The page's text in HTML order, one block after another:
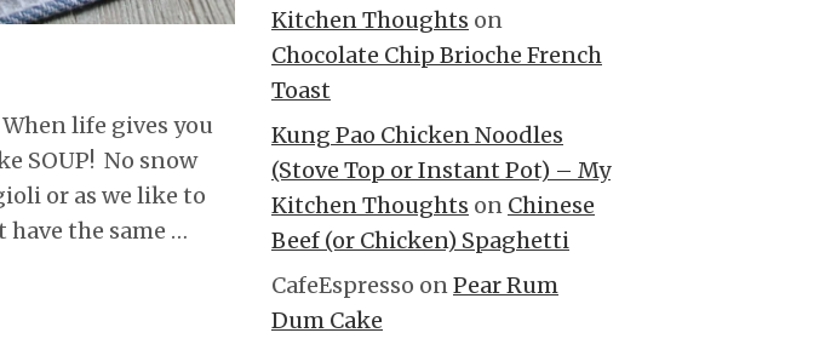
life gives you
SOUP! No snow
or as we like to
have the same …
Kitchen Thoughts on
Chocolate Chip Brioche French
Toast
Kung Pao Chicken Noodles
(Stove Top or Instant Pot) – My
Kitchen Thoughts on Chinese
Beef (or Chicken) Spaghetti
CafeEspresso onPear Rum
Dum Cake